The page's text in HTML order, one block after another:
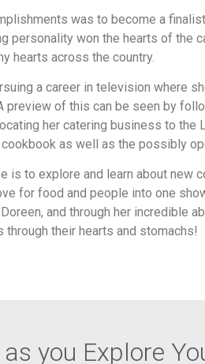
was to become a
personality won the hearts of the
hearts across the country.
a career in television where
preview of this can be seen by
her catering business to the
as well as the possibly
is to explore and learn about new
for food and people into one
and through her incredible
through their hearts and stomachs!
you Explore